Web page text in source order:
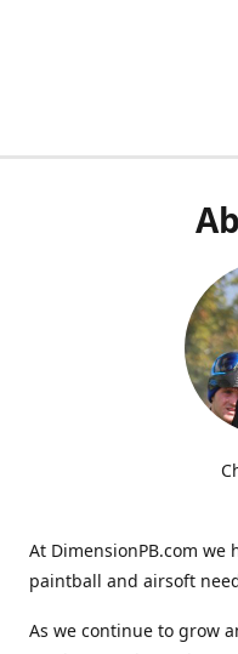
At DimensionPB.com
paintball and airsoft
As we continue to grow